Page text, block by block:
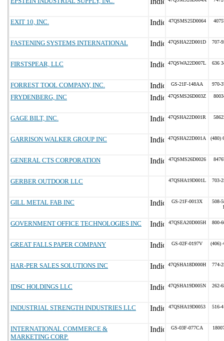
EXIT 10, INC. 47QSMS25D0064
FASTENING SYSTEMS INTERNATIONAL 47QSHA22D001D 707-
FIRSTSPEAR, LLC 47QSWA22D007L 636
FORREST TOOL COMPANY, INC. GS-21F-148AA 970-
FRYDENBERG, INC 47QSMS26D003Z
GAGE BILT, INC. 47QSHA22D001R
GARRISON WALKER GROUP INC 47QSHA22D001A (480)
GENERAL CTS CORPORATION 47QSMS26D0026
GERBER OUTDOOR LLC 47QSHA19D001L 703-
GILL METAL FAB INC GS-21F-0013X
508-
GOVERNMENT OFFICE TECHNOLOGIES INC 47QSEA20D005H 800-
GREAT FALLS PAPER COMPANY GS-02F-0197V (406)
HAR-PER SALES SOLUTIONS INC 47QSHA18D000H 774-
IDSC HOLDINGS LLC 47QSHA19D005N 262-
INDUSTRIAL STRENGTH INDUSTRIES LLC 47QSHA19D0053 516-
INTERNATIONAL COMMERCE &
MARKETING CORP.
GS-03F-077CA